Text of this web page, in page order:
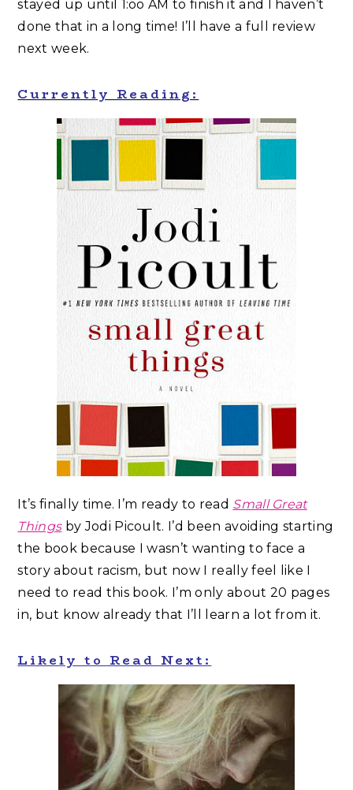
stayed up until 1:oo AM to finish it and I haven’t
done that in a long time! I’ll have a full review
next week.
Currently Reading:
It’s finally time. I’m ready to read Small Great
Thingsby Jodi Picoult. I’d been avoiding starting
the book because I wasn’t wanting to face a
story about racism, but now I really feel like I
need to read this book. I’m only about 20 pages
in, but know already that I’ll learn a lot from it.
Likely to Read Next: